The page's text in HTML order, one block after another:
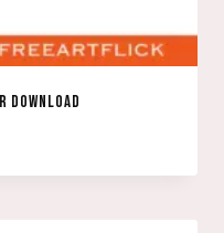
DOWNLOAD